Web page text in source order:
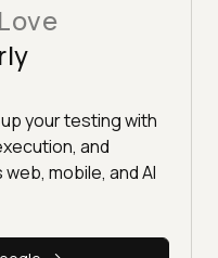
your testing with
and
mobile, and AI